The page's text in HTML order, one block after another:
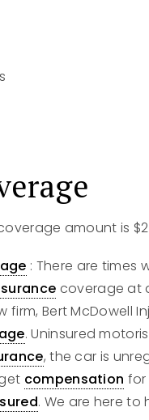
amount is
: There are times
coverage at
firm, Bert McDowell
. Uninsured
, the car is
compensation
. We are here